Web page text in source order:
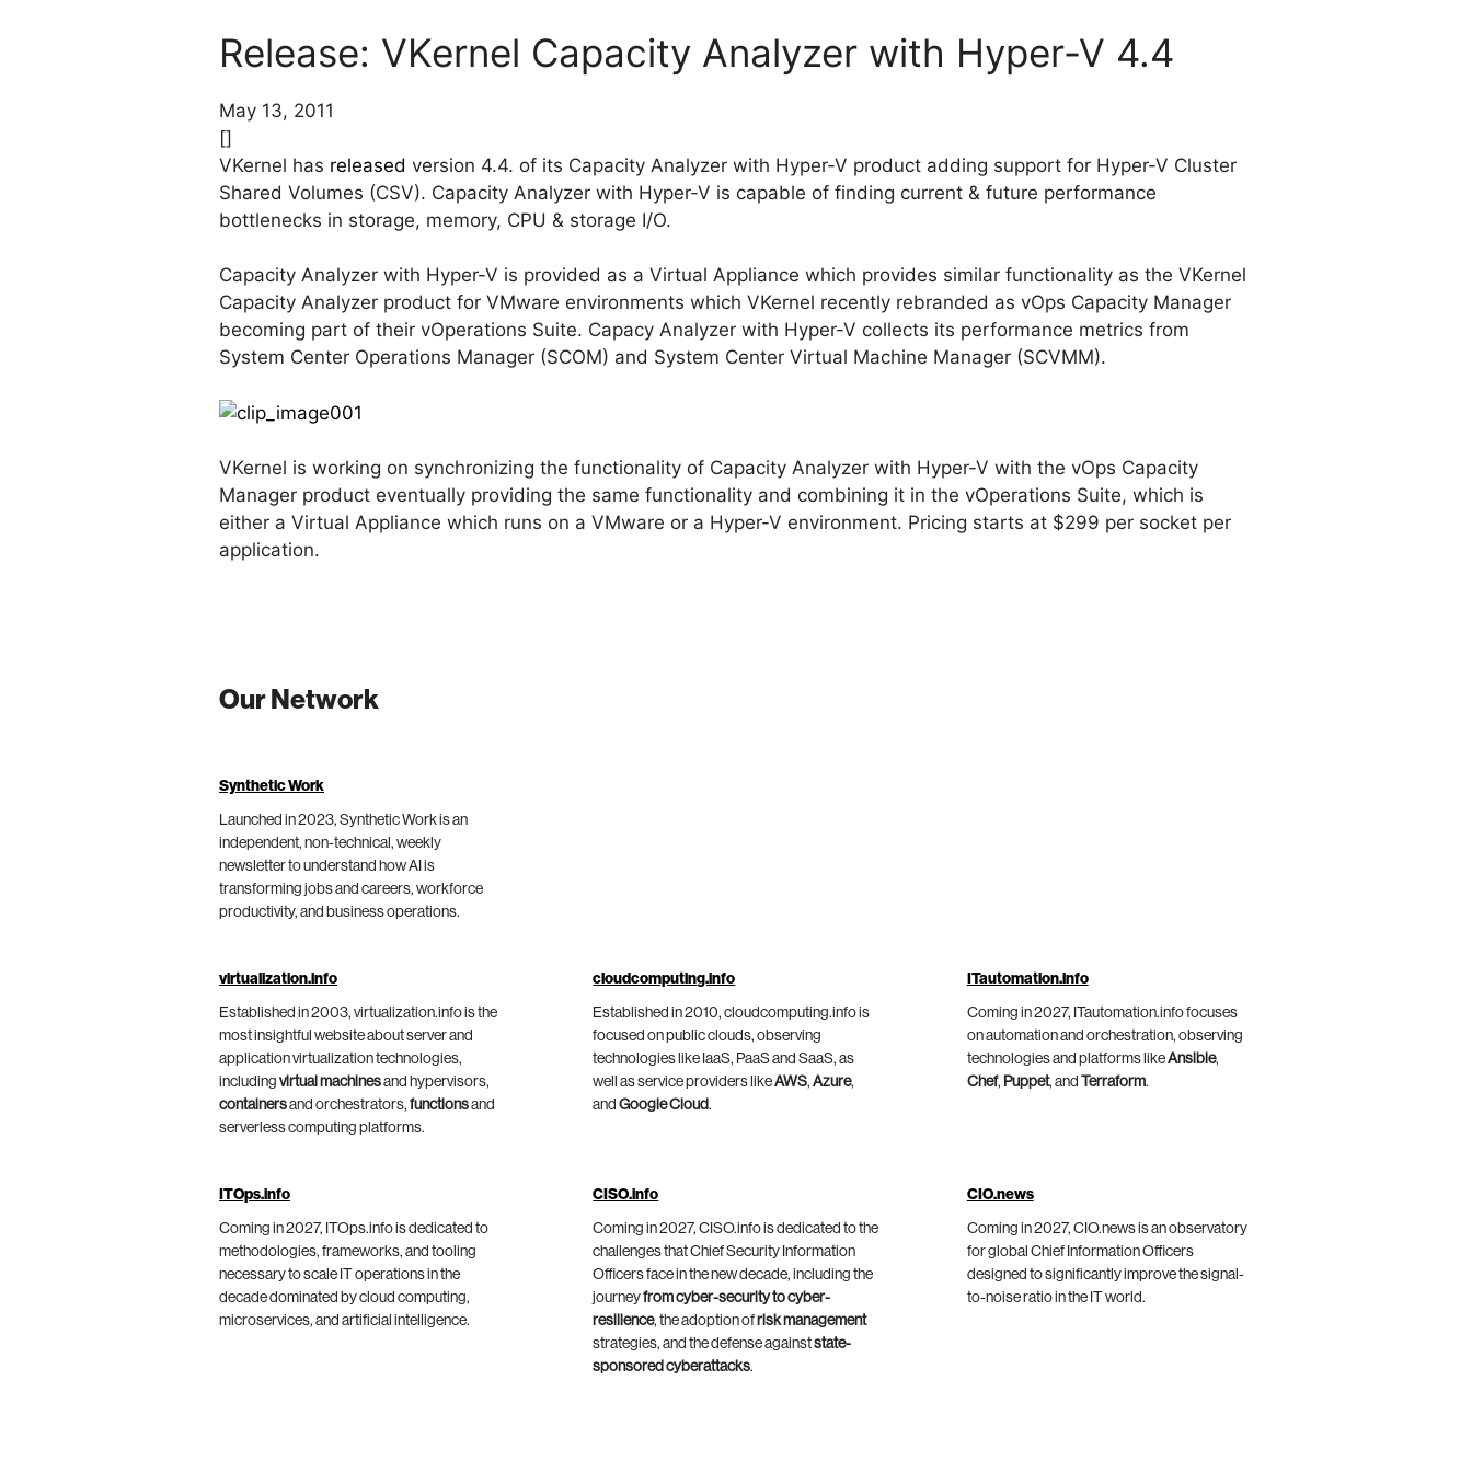
Release: VKernel Capacity Analyzer with Hyper-V 4.4
May 13, 2011
[]
VKernel has released version 4.4. of its Capacity Analyzer with Hyper-V product adding support for Hyper-V Cluster
Shared Volumes (CSV). Capacity Analyzer with Hyper-V is capable of finding current & future performance
bottlenecks in storage, memory, CPU & storage I/O.
Capacity Analyzer with Hyper-V is provided as a Virtual Appliance which provides similar functionality as the VKernel
Capacity Analyzer product for VMware environments which VKernel recently rebranded as vOps Capacity Manager
becoming part of their vOperations Suite. Capacy Analyzer with Hyper-V collects its performance metrics from
System Center Operations Manager (SCOM) and System Center Virtual Machine Manager (SCVMM).
VKernel is working on synchronizing the functionality of Capacity Analyzer with Hyper-V with the vOps Capacity
Manager product eventually providing the same functionality and combining it in the vOperations Suite, which is
either a Virtual Appliance which runs on a VMware or a Hyper-V environment. Pricing starts at $299 per socket per
application.
Our Network
Synthetic Work
Launched in 2023, Synthetic Work is an
independent, non-technical, weekly
newsletter to understand how AI is
transforming jobs and careers, workforce
productivity, and business operations.
virtualization.info
Established in 2003, virtualization.info is the
most insightful website about server and
application virtualization technologies,
including virtual machinesand hypervisors,
containersand orchestrators, functionsand
serverless computing platforms.
cloudcomputing.info
Established in 2010, cloudcomputing.info is
focused on public clouds, observing
technologies like IaaS, PaaS and SaaS, as
well as service providers likeAWS,Azure,
andGoogle Cloud.
ITautomation.info
Coming in 2027, ITautomation.info focuses
on automation and orchestration, observing
technologies and platforms likeAnsible,
Chef, Puppet, and Terraform.
ITOps.info
Coming in 2027, ITOps.info is dedicated to
methodologies, frameworks, and tooling
necessary to scale IT operations in the
decade dominated by cloud computing,
microservices, and artificial intelligence.
CISO.info
Coming in 2027, CISO.info is dedicated to the
challenges that Chief Security Information
Officers face in the new decade, including the
journeyfrom cyber-security to cyber-
resilience, the adoption ofrisk management
strategies, and the defense againststate-
sponsored cyberattacks.
CIO.news
Coming in 2027, CIO.news is an observatory
for global Chief Information Officers
designed to significantly improve the signal-
to-noise ratio in the IT world.